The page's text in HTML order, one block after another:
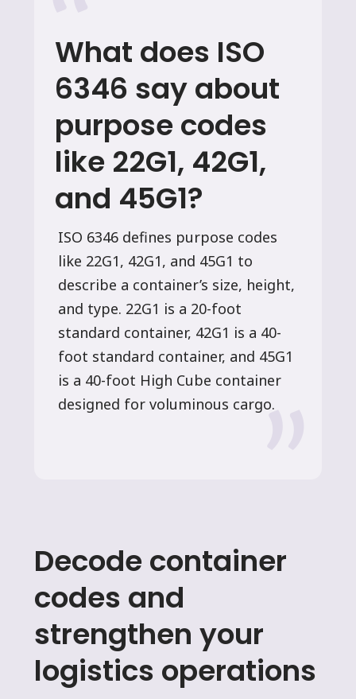
What does ISO
6346 say about
purpose codes
like 22G1, 42G1,
and 45G1?
ISO 6346 defines purpose codes
like 22G1, 42G1, and 45G1 to
describe a container’s size, height,
and type. 22G1 is a 20-foot
standard container, 42G1 is a 40-
foot standard container, and 45G1
is a 40-foot High Cube container
designed for voluminous cargo.
Decode container
codes and
strengthen your
logistics operations